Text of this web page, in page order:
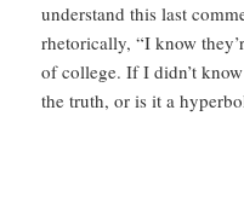
understand this last
rhetorically, “I know
of college. If I didn’t
the truth, or is it a